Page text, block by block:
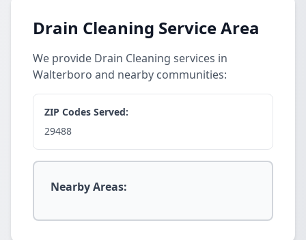
Drain Cleaning Service Area
We provide Drain Cleaning services in
Walterboro and nearby communities:
ZIP Codes Served:
29488
Nearby Areas: